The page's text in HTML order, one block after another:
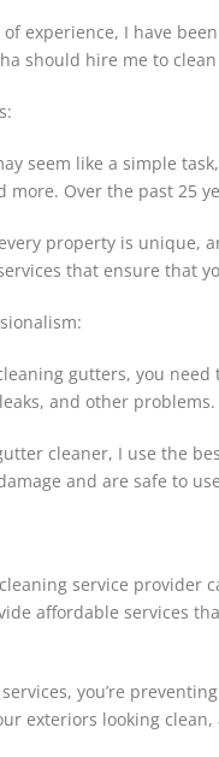
experience, I have
should hire me to
seem like a simple
more. Over the past 25
property is unique,
that ensure that
gutters, you
and other
cleaner, I use the
and are safe to
service provider
affordable services
you’re
exteriors looking